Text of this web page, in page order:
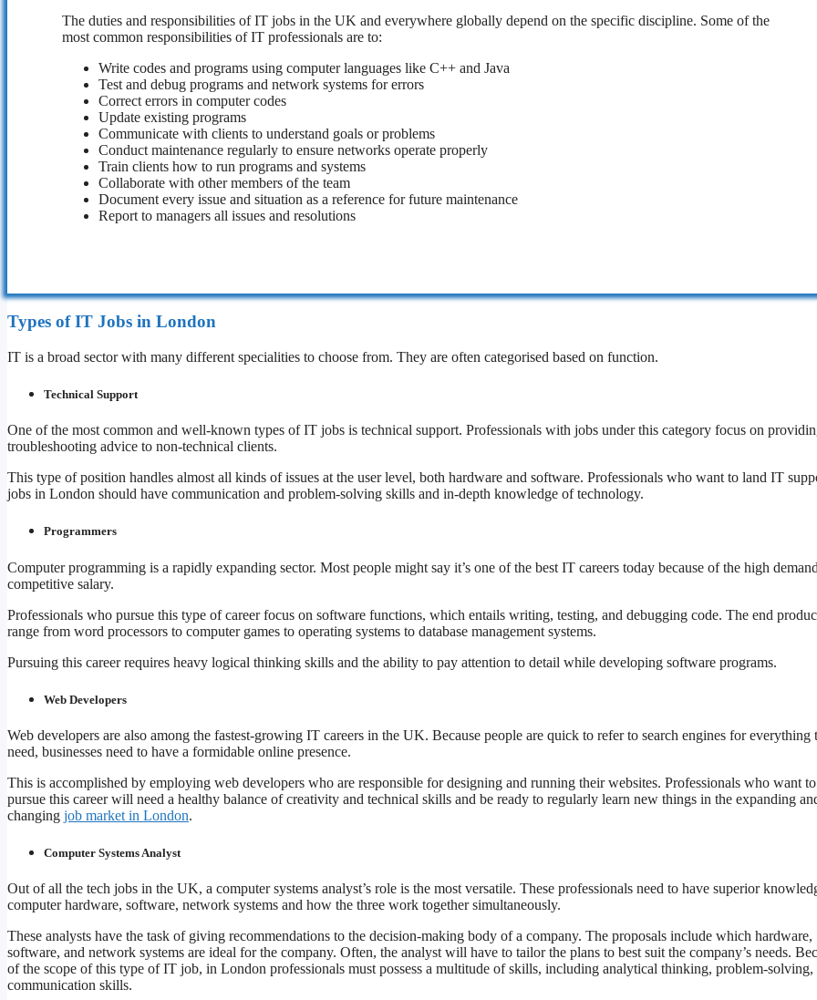
The duties and responsibilities of IT jobs in the UK and everywhere globally depend on the specific discipline. Some of the
most common responsibilities of IT professionals are to:
Write codes and programs using computer languages like C++ and Java
Test and debug programs and network systems for errors
Correct errors in computer codes
Update existing programs
Communicate with clients to understand goals or problems
Conduct maintenance regularly to ensure networks operate properly
Train clients how to run programs and systems
Collaborate with other members of the team
Document every issue and situation as a reference for future maintenance
Report to managers all issues and resolutions
Types of IT Jobs in London
IT is a broad sector with many different specialities to choose from. They are often categorised based on function.
Technical Support
One of the most common and well-known types of IT jobs is technical support. Professionals with jobs under this category focus on
troubleshooting advice to non-technical clients.
This type of position handles almost all kinds of issues at the user level, both hardware and software. Professionals who want to land IT
jobs in London should have communication and problem-solving skills and in-depth knowledge of technology.
Programmers
Computer programming is a rapidly expanding sector. Most people might say it’s one of the best IT careers today because of the high
competitive salary.
Professionals who pursue this type of career focus on software functions, which entails writing, testing, and debugging code. The end
range from word processors to computer games to operating systems to database management systems.
Pursuing this career requires heavy logical thinking skills and the ability to pay attention to detail while developing software programs.
Web Developers
Web developers are also among the fastest-growing IT careers in the UK. Because people are quick to refer to search engines for everything
need, businesses need to have a formidable online presence.
This is accomplished by employing web developers who are responsible for designing and running their websites. Professionals who want to
pursue this career will need a healthy balance of creativity and technical skills and be ready to regularly learn new things in the expanding
changing job market in London.
Computer Systems Analyst
Out of all the tech jobs in the UK, a computer systems analyst’s role is the most versatile. These professionals need to have superior
computer hardware, software, network systems and how the three work together simultaneously.
These analysts have the task of giving recommendations to the decision-making body of a company. The proposals include which hardware,
software, and network systems are ideal for the company. Often, the analyst will have to tailor the plans to best suit the company’s needs.
of the scope of this type of IT job, in London professionals must possess a multitude of skills, including analytical thinking, problem-solving,
communication skills.